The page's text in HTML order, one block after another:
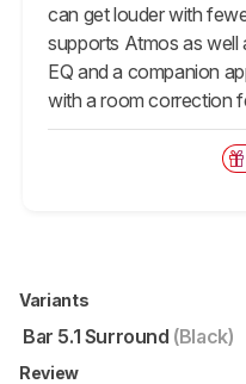
can get louder with
supports Atmos as well
EQ and a companion
with a room correction
Variants
Bar 5.1 Surround (Black)
Review